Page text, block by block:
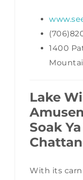
1400
Lake
Soak
With its